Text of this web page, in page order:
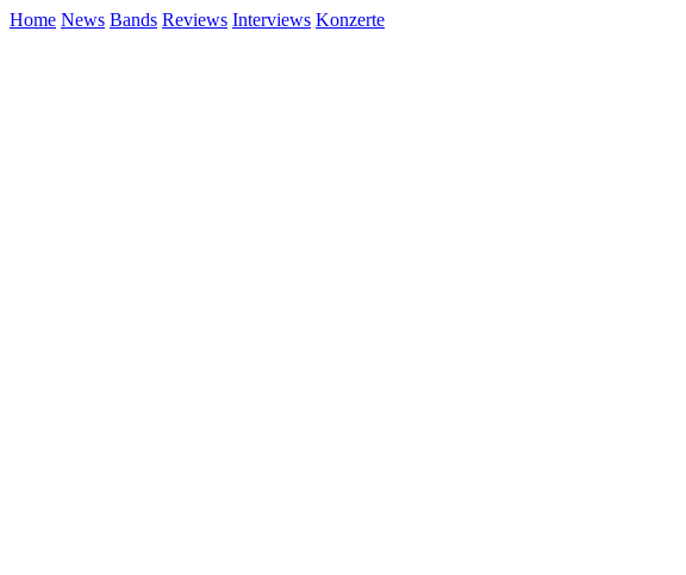
Home News Bands Reviews Interviews Konzerte